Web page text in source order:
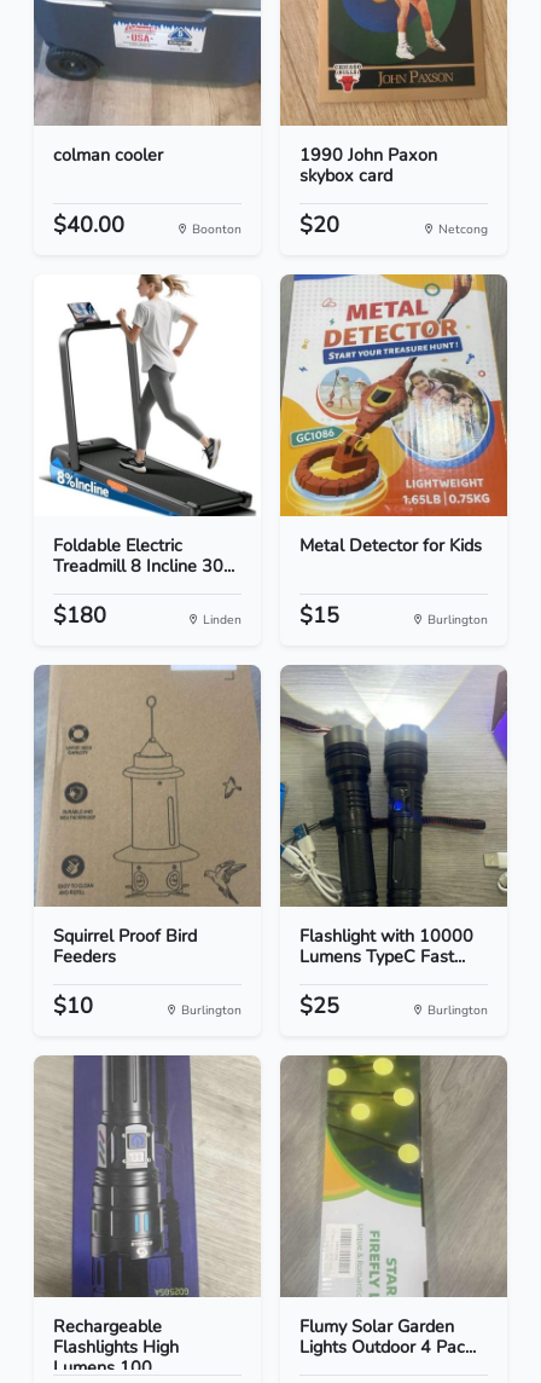
colman cooler
$40.00 Boonton
1990 John Paxon
skybox card
$20 Netcong
Foldable Electric
Treadmill 8 Incline 30...
$180 Linden
Metal Detector for Kids
$15 Burlington
Squirrel Proof Bird
Feeders
$10 Burlington
Flashlight with 10000
Lumens TypeC Fast...
$25 Burlington
Rechargeable
Flashlights High
Lumens 100...
Flumy Solar Garden
Lights Outdoor 4 Pac...